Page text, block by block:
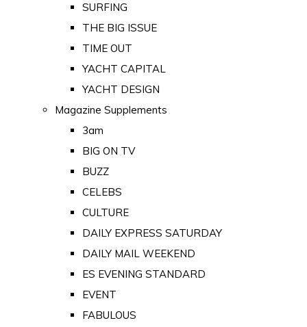
SURFING
THE BIG ISSUE
TIME OUT
YACHT CAPITAL
YACHT DESIGN
Magazine Supplements
3am
BIG ON TV
BUZZ
CELEBS
CULTURE
DAILY EXPRESS SATURDAY
DAILY MAIL WEEKEND
ES EVENING STANDARD
EVENT
FABULOUS